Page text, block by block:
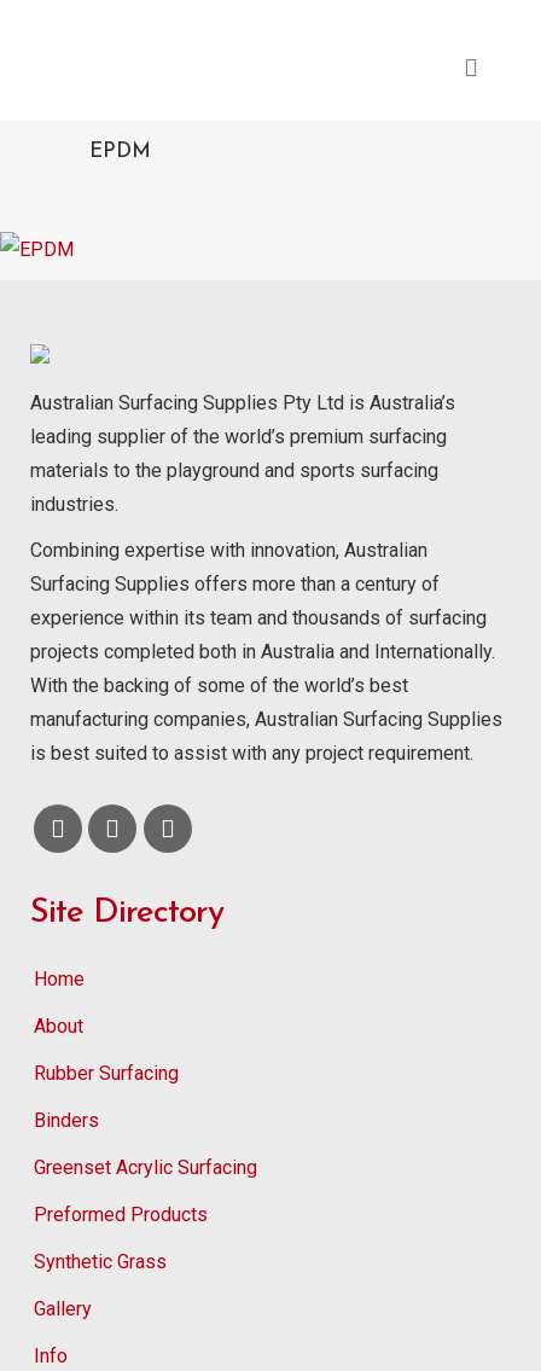
EPDM
Australian Surfacing Supplies Pty Ltd is Australia’s
leading supplier of the world’s premium surfacing
materials to the playground and sports surfacing
industries.
Combining expertise with innovation, Australian
Surfacing Supplies offers more than a century of
experience within its team and thousands of surfacing
projects completed both in Australia and Internationally.
With the backing of some of the world’s best
manufacturing companies, Australian Surfacing Supplies
is best suited to assist with any project requirement.
Site Directory
Home
About
Rubber Surfacing
Binders
Greenset Acrylic Surfacing
Preformed Products
Synthetic Grass
Gallery
Info